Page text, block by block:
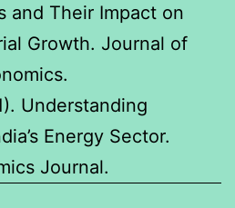
and Their Impact on
Growth. Journal of
Understanding
Energy Sector.
Journal.